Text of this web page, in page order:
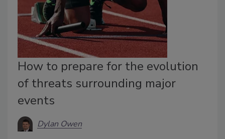
How to prepare for the evolution
of threats surrounding major
events
Dylan Owen